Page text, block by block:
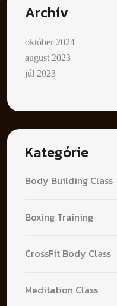
Archív
október 2024
august 2023
júl 2023
Kategórie
Body Building Class
Boxing Training
CrossFit Body Class
Meditation Class